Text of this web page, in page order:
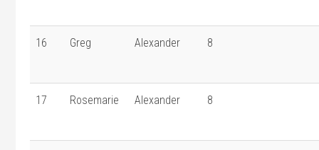
16 Greg Alexander 8
17 Rosemarie Alexander 8